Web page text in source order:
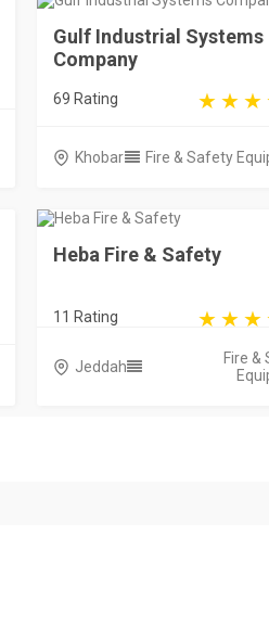
Gulf Industrial Systems
Company
69 Rating
Khobar Fire & Safety
Heba Fire & Safety
11 Rating
Jeddah
Fire &